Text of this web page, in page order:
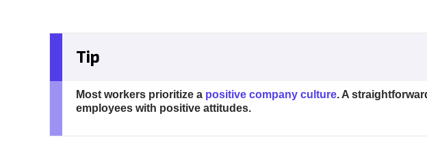
Tip
Most workers prioritize a positive company culture. A
employees with positive attitudes.